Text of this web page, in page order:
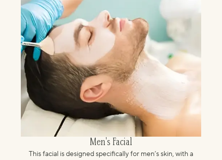
Men's Facial
This facial is designed specifically for men’s skin, with a